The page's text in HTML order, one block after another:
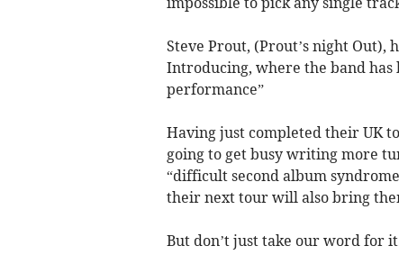
Steve Prout, (Prout’s night Out),
Introducing, where the band has
performance”
Having just completed their UK
going to get busy writing more
“difficult second album
their next tour will also bring
But don’t just take our word for